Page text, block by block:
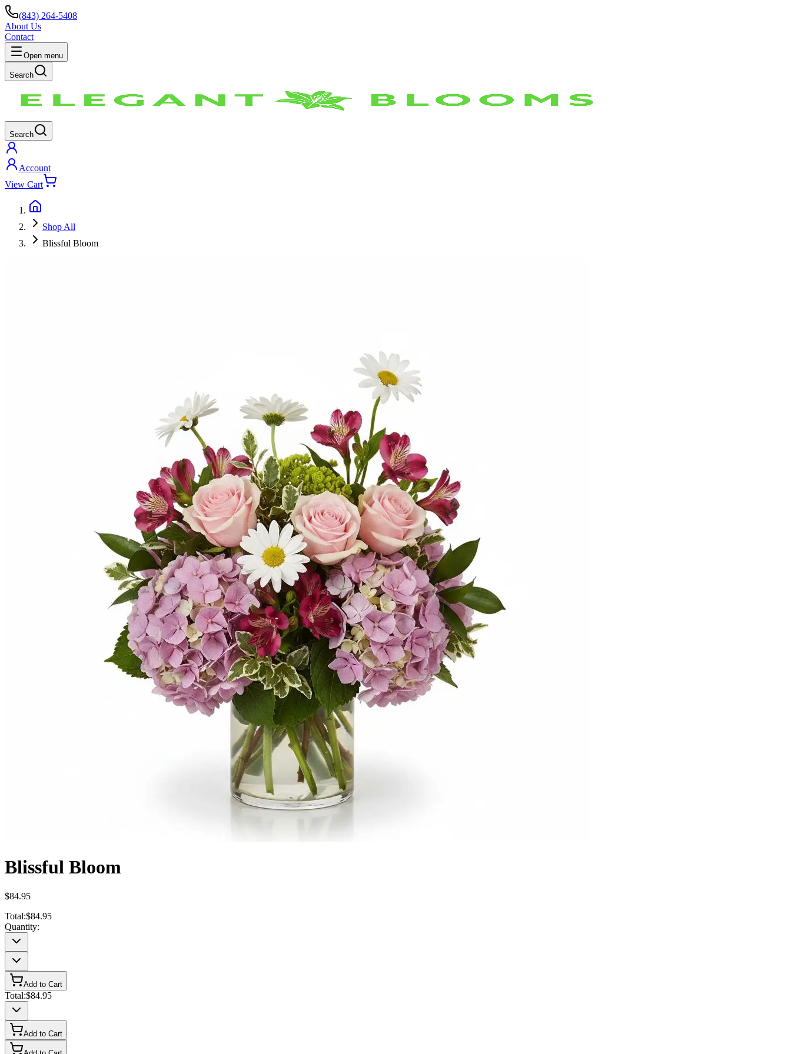
(843) 264-5408
About Us
Contact
Open menu
Search
Search
Account
View Cart
Shop All
Blissful Bloom
Blissful Bloom
$84.95
Total:$84.95
Quantity:
Add to Cart
Total:$84.95
Add to Cart